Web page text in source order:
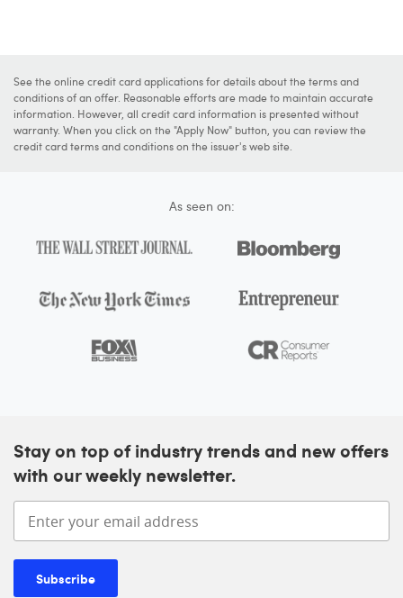
See the online credit card applications for details about the terms and
conditions of an offer. Reasonable efforts are made to maintain accurate
information. However, all credit card information is presented without
warranty. When you click on the "Apply Now" button, you can review the
credit card terms and conditions on the issuer's web site.
As seen on:
Stay on top of industry trends and new offers
with our weekly newsletter.
Enter your email address
Subscribe